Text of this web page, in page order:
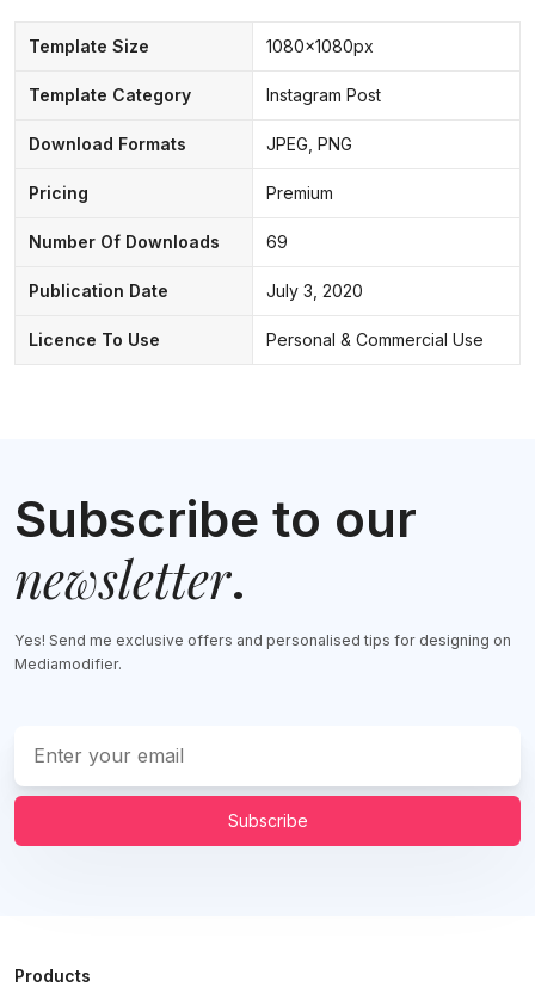
Template Size 1080x1080px
Template Category Instagram Post
Download Formats JPEG, PNG
Pricing Premium
Number Of Downloads 69
Publication Date July 3, 2020
Licence To Use Personal & Commercial Use
Subscribe to our
newsletter.
Yes! Send me exclusive offers and personalised tips for designing on
Mediamodifier.
Subscribe
Products